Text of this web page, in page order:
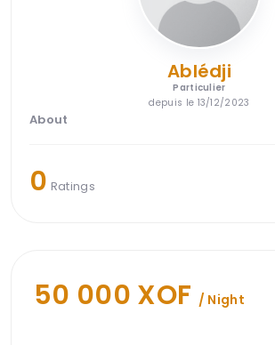
Ablédji
Particulier
depuis le 13/12/2023
About
0 Ratings
50 000 XOF / Night